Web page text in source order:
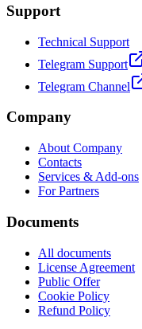
Support
Technical Support
Telegram Support
Telegram Channel
Company
About Company
Contacts
Services & Add-ons
For Partners
Documents
All documents
License Agreement
Public Offer
Cookie Policy
Refund Policy